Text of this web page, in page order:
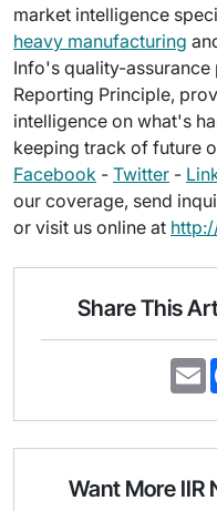
market intelligence
heavy manufacturing
Info's quality-
Reporting Principle,
intelligence on what's
keeping track of future
Facebook - Twitter -
our coverage, send
or visit us online at
Share This
E
i
Want More IIR